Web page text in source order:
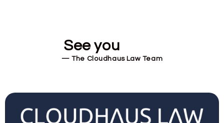
See you
— The Cloudhaus Law Team